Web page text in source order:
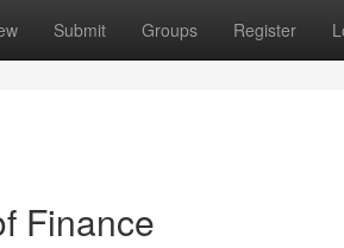
Submit Groups Register
Finance